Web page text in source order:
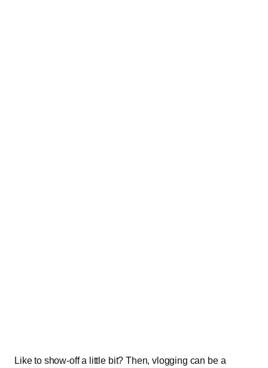
Like to show-off a little bit? Then, vlogging can be a